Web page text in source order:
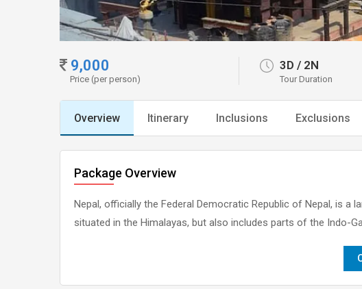
9,000
Price (per person)
3D /2N
Tour Duration
Overview Itinerary Inclusions Exclusions
Package Overview
Nepal, officially the Federal Democratic Republic of Nepal, is a
situated in the Himalayas, but also includes parts of the Indo-